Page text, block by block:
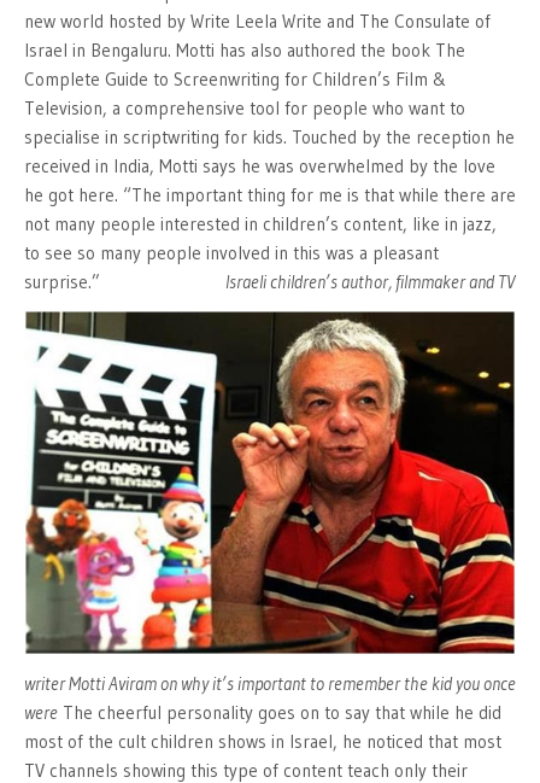
new world hosted by Write Leela Write and The Consulate of
Israel in Bengaluru. Motti has also authored the book The
Complete Guide to Screenwriting for Children’s Film &
Television, a comprehensive tool for people who want to
specialise in scriptwriting for kids. Touched by the reception he
received in India, Motti says he was overwhelmed by the love
he got here. “The important thing for me is that while there are
not many people interested in children’s content, like in jazz,
to see so many people involved in this was a pleasant
surprise.”
Israeli children’s author, filmmaker and TV
writer Motti Aviram on why it’s important to remember the kid you once
were The cheerful personality goes on to say that while he did
most of the cult children shows in Israel, he noticed that most
TV channels showing this type of content teach only their